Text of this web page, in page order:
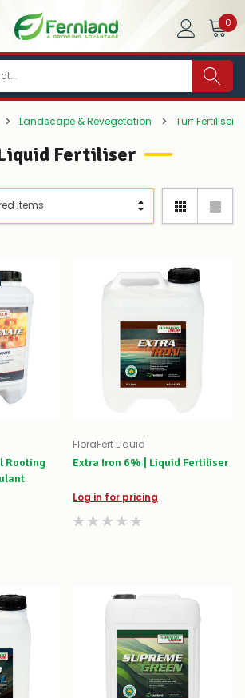
0
Landscape & Revegetation Turf Fertilisers
Fertiliser
Rooting
FloraFert Liquid
Extra Iron 6% | Liquid Fertiliser
Log in for pricing